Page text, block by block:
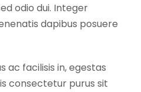
odio dui. Integer
dapibus posuere
ac facilisis in, egestas
consectetur purus sit